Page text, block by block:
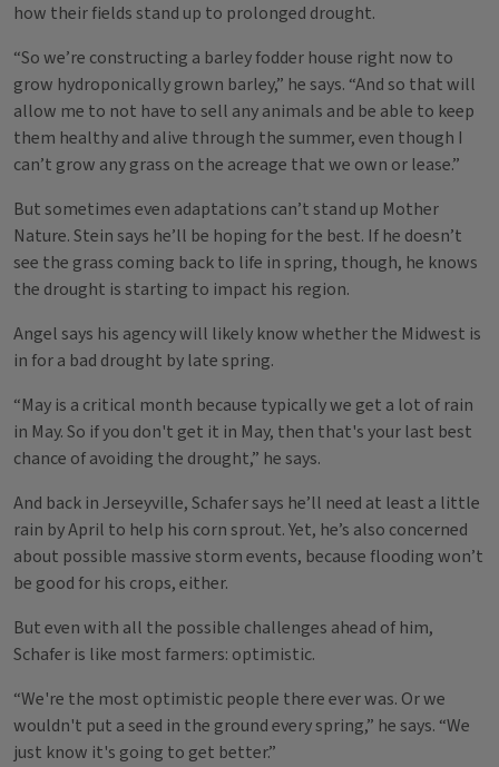
how their fields stand up to prolonged drought.
“So we’re constructing a barley fodder house right now to
grow hydroponically grown barley,” he says. “And so that will
allow me to not have to sell any animals and be able to keep
them healthy and alive through the summer, even though I
can’t grow any grass on the acreage that we own or lease.”
But sometimes even adaptations can’t stand up Mother
Nature. Stein says he’ll be hoping for the best. If he doesn’t
see the grass coming back to life in spring, though, he knows
the drought is starting to impact his region.
Angel says his agency will likely know whether the Midwest is
in for a bad drought by late spring.
“May is a critical month because typically we get a lot of rain
in May. So if you don't get it in May, then that's your last best
chance of avoiding the drought,” he says.
And back in Jerseyville, Schafer says he’ll need at least a little
rain by April to help his corn sprout. Yet, he’s also concerned
about possible massive storm events, because flooding won’t
be good for his crops, either.
But even with all the possible challenges ahead of him,
Schafer is like most farmers: optimistic.
“We're the most optimistic people there ever was. Or we
wouldn't put a seed in the ground every spring,” he says. “We
just know it's going to get better.”